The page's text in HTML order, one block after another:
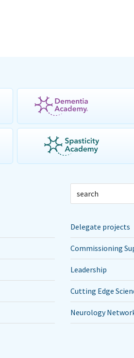
Delegate projects
Commissioning
Leadership
Cutting Edge
Neurology